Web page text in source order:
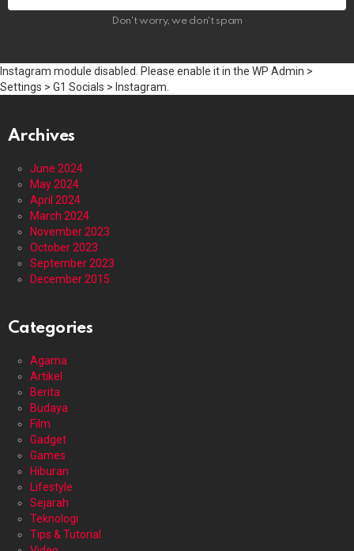
Don't worry, we don't spam
Instagram module disabled. Please enable it in the WP Admin >
Settings > G1 Socials > Instagram.
Archives
June 2024
May 2024
April 2024
March 2024
November 2023
October 2023
September 2023
December 2015
Categories
Agama
Artikel
Berita
Budaya
Film
Gadget
Games
Hiburan
Lifestyle
Sejarah
Teknologi
Tips & Tutorial